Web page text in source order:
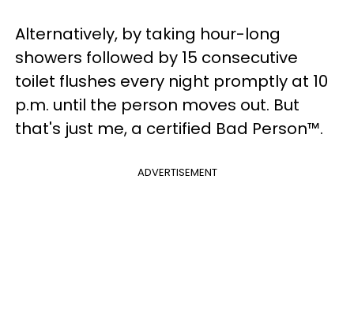
Alternatively, by taking hour-long
showers followed by 15 consecutive
toilet flushes every night promptly at 10
p.m. until the person moves out. But
that's just me, a certified Bad Person™.
ADVERTISEMENT